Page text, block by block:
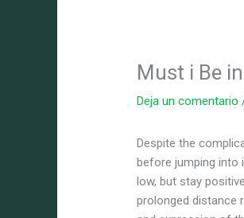
Must i Be
Deja un comentario
Despite the
before jumping into
low, but stay
prolonged distance